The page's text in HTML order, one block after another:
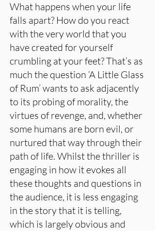
What happens when your life
falls apart? How do you react
with the very world that you
have created for yourself
crumbling at your feet? That’s as
much the question ‘A Little Glass
of Rum’ wants to ask adjacently
to its probing of morality, the
virtues of revenge, and, whether
some humans are born evil, or
nurtured that way through their
path of life. Whilst the thriller is
engaging in how it evokes all
these thoughts and questions in
the audience, it is less engaging
in the story that it is telling,
which is largely obvious and